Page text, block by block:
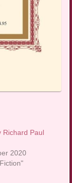
Richard Paul
2020